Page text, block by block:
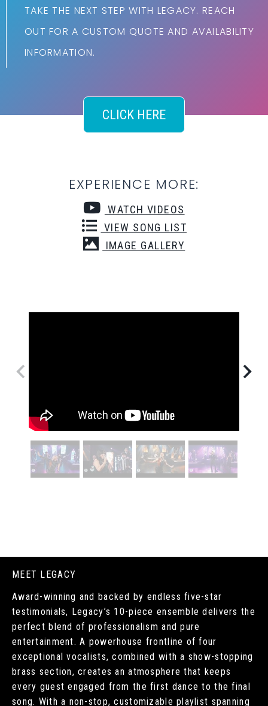
TAKE THE NEXT STEP WITH LEGACY. REACH
OUT FOR A CUSTOM QUOTE AND AVAILABILITY
INFORMATION.
CLICK HERE
EXPERIENCE MORE:
WATCH VIDEOS
VIEW SONG LIST
IMAGE GALLERY
MEET LEGACY
Award-winning and backed by endless five-star
testimonials, Legacy’s 10-piece ensemble delivers the
perfect blend of professionalism and pure
entertainment. A powerhouse frontline of four
exceptional vocalists, combined with a show-stopping
brass section, creates an atmosphere that keeps
every guest engaged from the first dance to the final
song. With a non-stop, customizable playlist spanning